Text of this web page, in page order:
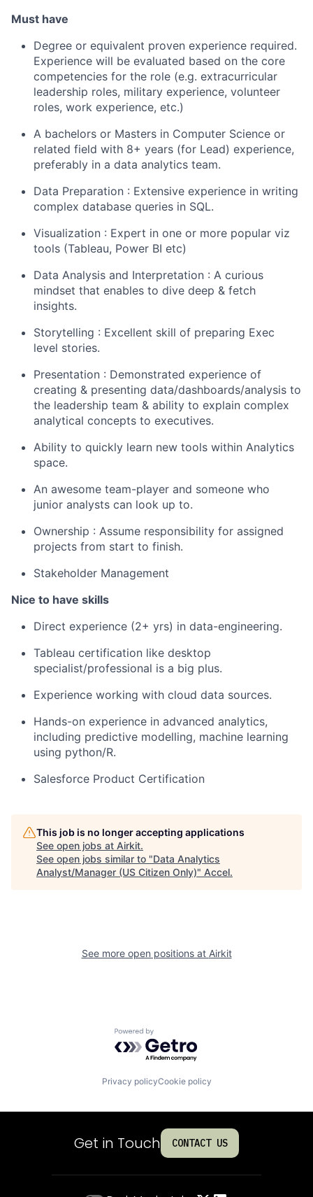
Must have
Degree or equivalent proven experience required.
Experience will be evaluated based on the core
competencies for the role (e.g. extracurricular
leadership roles, military experience, volunteer
roles, work experience, etc.)
A bachelors or Masters in Computer Science or
related field with 8+ years (for Lead) experience,
preferably in a data analytics team.
Data Preparation : Extensive experience in writing
complex database queries in SQL.
Visualization : Expert in one or more popular viz
tools (Tableau, Power BI etc)
Data Analysis and Interpretation : A curious
mindset that enables to dive deep & fetch
insights.
Storytelling : Excellent skill of preparing Exec
level stories.
Presentation : Demonstrated experience of
creating & presenting data/dashboards/analysis to
the leadership team & ability to explain complex
analytical concepts to executives.
Ability to quickly learn new tools within Analytics
space.
An awesome team-player and someone who
junior analysts can look up to.
Ownership : Assume responsibility for assigned
projects from start to finish.
Stakeholder Management
Nice to have skills
Direct experience (2+ yrs) in data-engineering.
Tableau certification like desktop
specialist/professional is a big plus.
Experience working with cloud data sources.
Hands-on experience in advanced analytics,
including predictive modelling, machine learning
using python/R.
Salesforce Product Certification
This job is no longer accepting applications
See open jobs at Airkit.
See open jobs similar to "Data Analytics
Analyst/Manager (US Citizen Only)" Accel.
See more open positions at Airkit
Powered by Getro.com
Privacy policyCookie policy
Get in Touch CONTACT US